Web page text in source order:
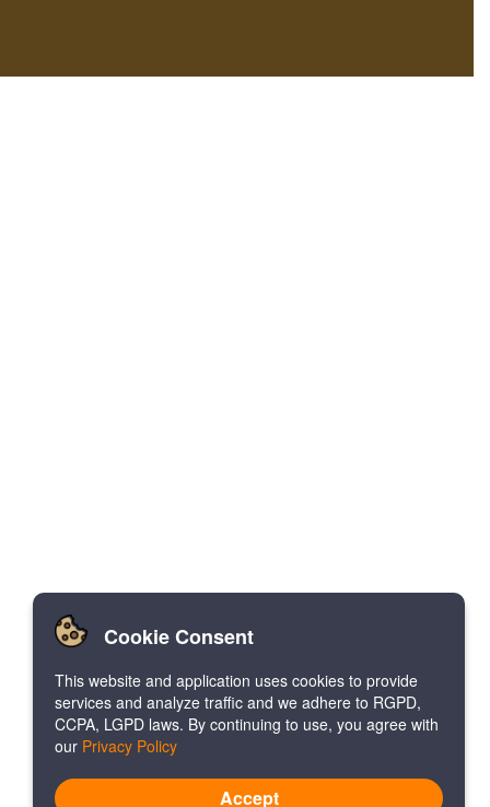
Cookie Consent
This website and application uses cookies to provide
services and analyze traffic and we adhere to RGPD,
CCPA, LGPD laws. By continuing to use, you agree with
our Privacy Policy
Accept